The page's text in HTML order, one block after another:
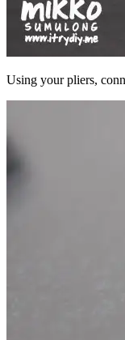
Using your pliers,